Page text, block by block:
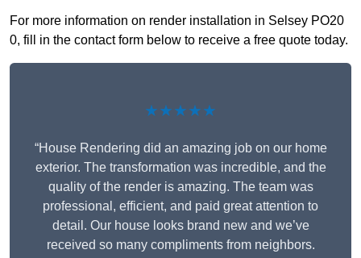
For more information on render installation in Selsey PO20
0, fill in the contact form below to receive a free quote today.
★★★★★
“House Rendering did an amazing job on our home
exterior. The transformation was incredible, and the
quality of the render is amazing. The team was
professional, efficient, and paid great attention to
detail. Our house looks brand new and we’ve
received so many compliments from neighbors.